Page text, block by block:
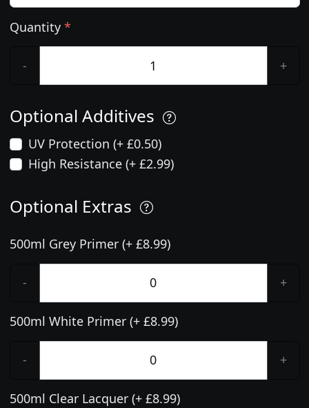
Quantity *
- +
Optional Additives
UV Protection (+ £0.50)
High Resistance (+ £2.99)
Optional Extras
500ml Grey Primer (+ £8.99)
- +
500ml White Primer (+ £8.99)
- +
500ml Clear Lacquer (+ £8.99)